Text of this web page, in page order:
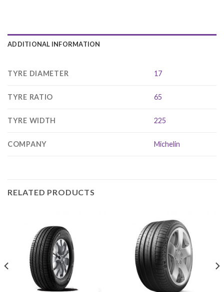
ADDITIONAL INFORMATION
TYRE DIAMETER 17
TYRE RATIO 65
TYRE WIDTH 225
COMPANY Michelin
RELATED PRODUCTS